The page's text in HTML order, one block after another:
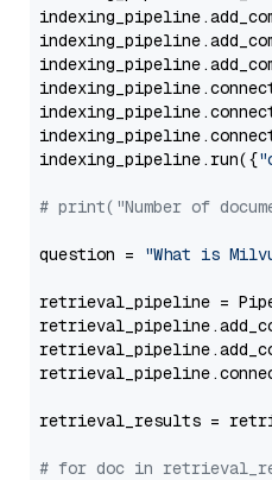
indexing_pipeline.run({
# print("Number of
question = "What is
retrieval_pipeline =
retrieval_results =
# for doc in